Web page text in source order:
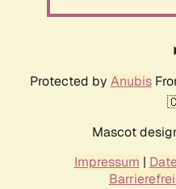
Protected by Anubis
Mascot
Impressum |